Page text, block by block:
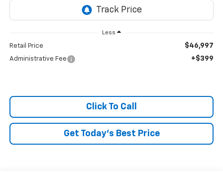
Less
Retail Price $46,997
Administrative Fee +$399
Click To Call
Get Today's Best Price